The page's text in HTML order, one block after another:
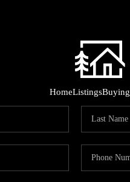
HomeListingsBuying